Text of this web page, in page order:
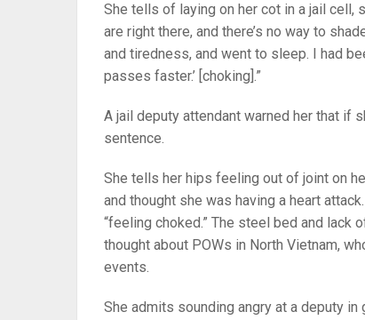
She tells of laying on her cot in a jail cell,
are right there, and there’s no way to
and tiredness, and went to sleep. I had
passes faster.’ [choking].”
A jail deputy attendant warned her that if
sentence.
She tells her hips feeling out of joint on
and thought she was having a heart
“feeling choked.” The steel bed and lack
thought about POWs in North Vietnam,
events.
She admits sounding angry at a deputy